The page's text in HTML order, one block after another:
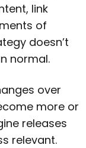
link
of
doesn’t
normal.
over
more or
releases
relevant.